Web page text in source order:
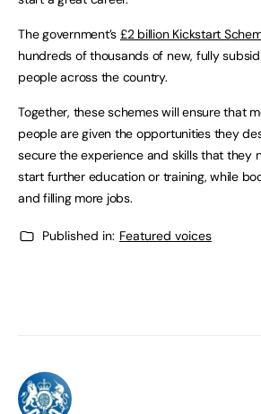
The government’s £2 billion Kickstart
hundreds of thousands of new, fully
people across the country.
Together, these schemes will ensure that
people are given the opportunities they
secure the experience and skills that they
start further education or training, while
and filling more jobs.
Published in: Featured voices